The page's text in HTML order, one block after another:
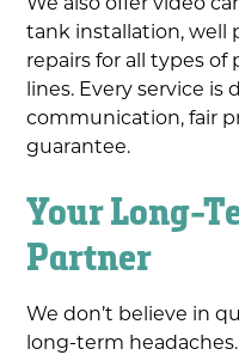
tank installation, well
repairs for all types
lines. Every service is
communication, fair
guarantee.
Your Long-
Partner
We don’t believe in
long-term